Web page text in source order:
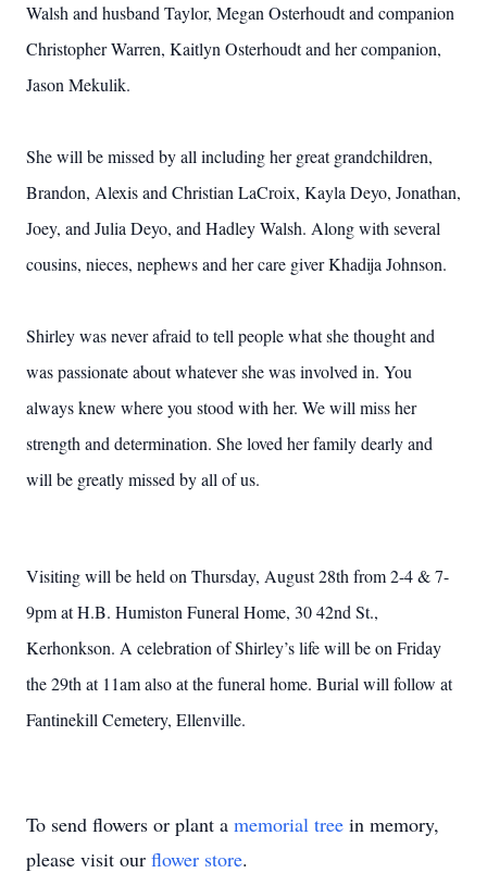
Walsh and husband Taylor, Megan Osterhoudt and companion
Christopher Warren, Kaitlyn Osterhoudt and her companion,
Jason Mekulik.
She will be missed by all including her great grandchildren,
Brandon, Alexis and Christian LaCroix, Kayla Deyo, Jonathan,
Joey, and Julia Deyo, and Hadley Walsh. Along with several
cousins, nieces, nephews and her care giver Khadija Johnson.
Shirley was never afraid to tell people what she thought and
was passionate about whatever she was involved in. You
always knew where you stood with her. We will miss her
strength and determination. She loved her family dearly and
will be greatly missed by all of us.
Visiting will be held on Thursday, August 28th from 2-4 & 7-
9pm at H.B. Humiston Funeral Home, 30 42nd St.,
Kerhonkson. A celebration of Shirley’s life will be on Friday
the 29th at 11am also at the funeral home. Burial will follow at
Fantinekill Cemetery, Ellenville.
To send flowers or plant a memorial tree in memory,
please visit our flower store.